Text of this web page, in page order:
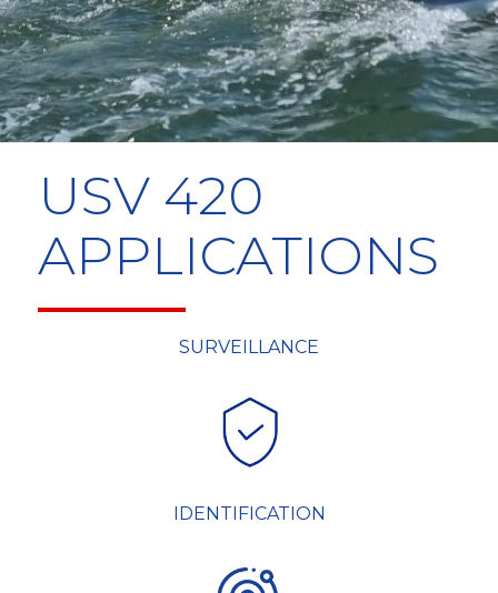
USV 420
APPLICATIONS
SURVEILLANCE
IDENTIFICATION